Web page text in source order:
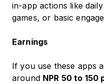
in-app actions like
games, or basic
Earnings
If you use these apps
around NPR 50 to 150